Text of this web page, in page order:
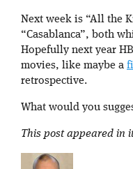
Next week is “All the
“Casablanca”, both
Hopefully next year
movies, like maybe a
retrospective.
What would you
This post appeared in